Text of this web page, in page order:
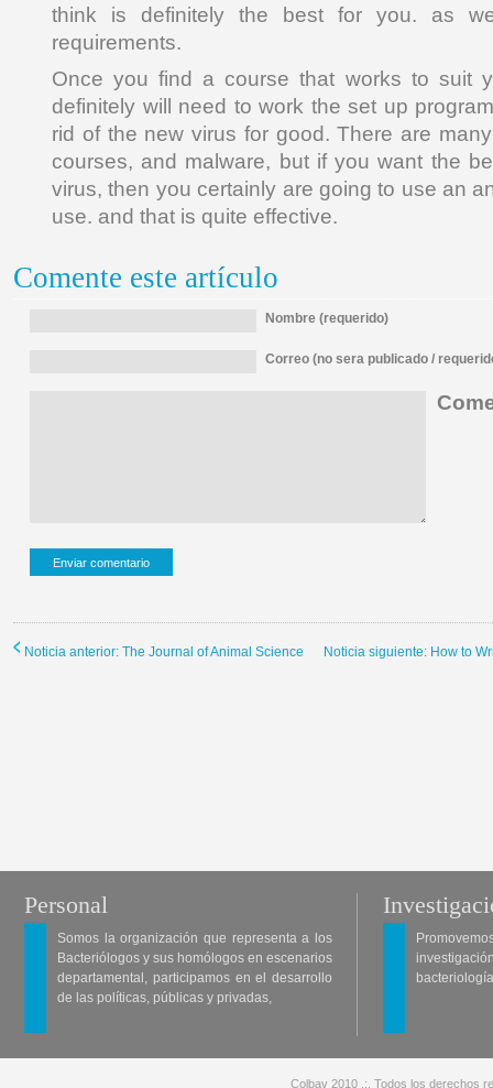
think is definitely the best for you. as
requirements.
Once you find a course that works to suit
definitely will need to work the set up
rid of the new virus for good. There are
courses, and malware, but if you want the
virus, then you certainly are going to use an
use. and that is quite effective.
Comente este artículo
Nombre (requerido)
Correo (no sera publicado /
Noticia anterior: The Journal of Animal Science Noticia siguiente: How to
Personal
Somos la organización que representa a los
Bacteriólogos y sus homólogos en escenarios
departamental, participamos en el desarrollo
de las políticas, públicas y privadas,
Colbav 2010 .:. Todos los derechos